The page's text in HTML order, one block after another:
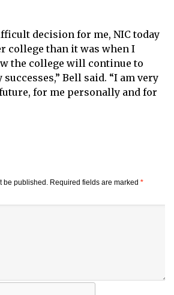
decision for me, NIC today
college than it was when I
the college will continue to
Bell said. “I am very
for me personally and for
be published. Required fields are marked *